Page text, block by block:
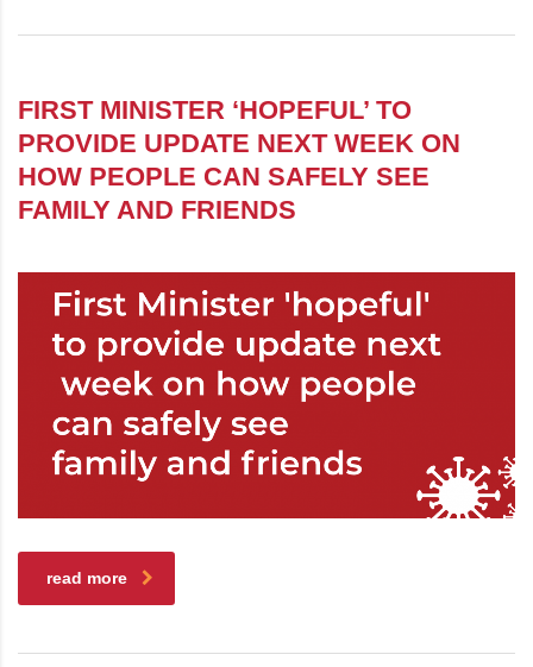
FIRST MINISTER ‘HOPEFUL’ TO
PROVIDE UPDATE NEXT WEEK ON
HOW PEOPLE CAN SAFELY SEE
FAMILY AND FRIENDS
read more